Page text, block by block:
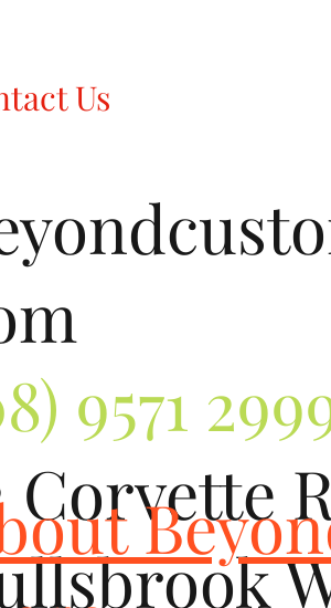
Us
9571
Corvette